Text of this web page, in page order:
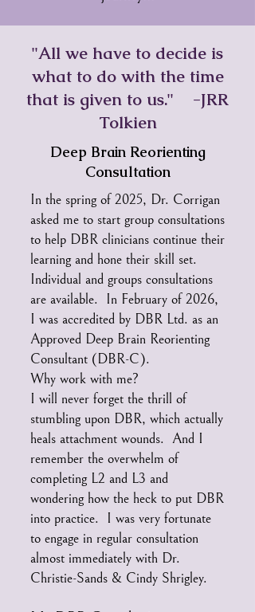
"All we have to decide is
what to do with the time
that is given to us." -JRR
Tolkien
Deep Brain Reorienting
Consultation
In the spring of 2025, Dr. Corrigan
asked me to start group consultations
to help DBR clinicians continue their
learning and hone their skill set.
Individual and groups consultations
are available. In February of 2026,
I was accredited by DBR Ltd. as an
Approved Deep Brain Reorienting
Consultant (DBR-C).
Why work with me?
I will never forget the thrill of
stumbling upon DBR, which actually
heals attachment wounds. And I
remember the overwhelm of
completing L2 and L3 and
wondering how the heck to put DBR
into practice. I was very fortunate
to engage in regular consultation
almost immediately with Dr.
Christie-Sands & Cindy Shrigley.